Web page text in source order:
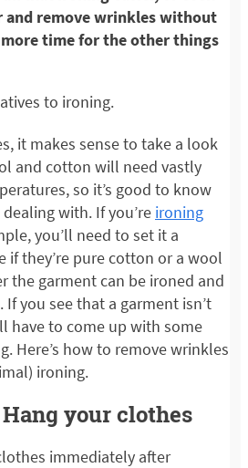
remove wrinkles without
time for the other things
to ironing.
it makes sense to take a look
and cotton will need vastly
so it’s good to know
with. If you’re ironing
you’ll need to set it a
if they’re pure cotton or a wool
the garment can be ironed and
you see that a garment isn’t
have to come up with some
Here’s how to remove wrinkles
ironing.
your clothes
immediately after